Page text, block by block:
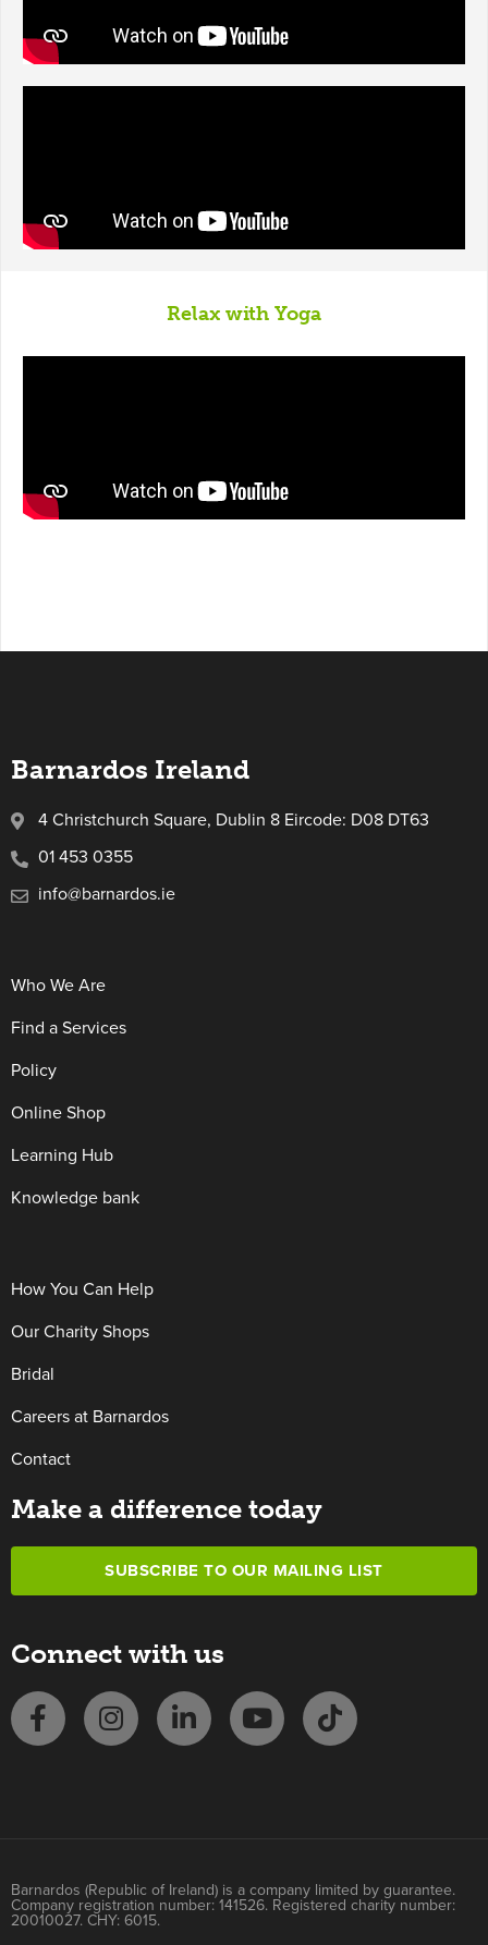
Relax with Yoga
Barnardos Ireland
4 Christchurch Square, Dublin 8 Eircode: D08 DT63
01 453 0355
info@barnardos.ie
Who We Are
Find a Services
Policy
Online Shop
Learning Hub
Knowledge bank
How You Can Help
Our Charity Shops
Bridal
Careers at Barnardos
Contact
Make a difference today
SUBSCRIBE TO OUR MAILING LIST
Connect with us
Barnardos (Republic of Ireland) is a company limited by guarantee.
Company registration number: 141526. Registered charity number:
20010027. CHY: 6015.